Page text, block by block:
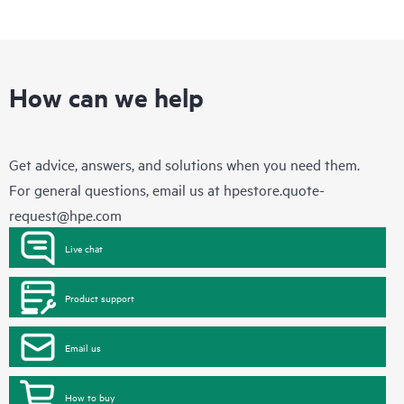
How can we help
Get advice, answers, and solutions when you need them.
For general questions, email us at hpestore.quote-
request@hpe.com
Live chat
Product support
Email us
How to buy